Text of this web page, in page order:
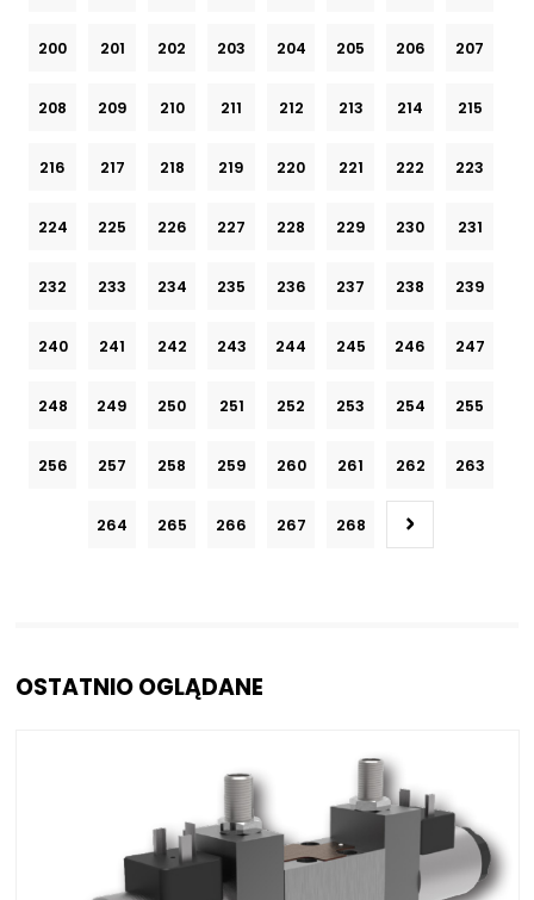
200 201 202 203 204 205 206 207
208 209 210 211 212 213 214 215
216 217 218 219 220 221 222 223
224 225 226 227 228 229 230 231
232 233 234 235 236 237 238 239
240 241 242 243 244 245 246 247
248 249 250 251 252 253 254 255
256 257 258 259 260 261 262 263
264 265 266 267 268
OSTATNIO OGLĄDANE